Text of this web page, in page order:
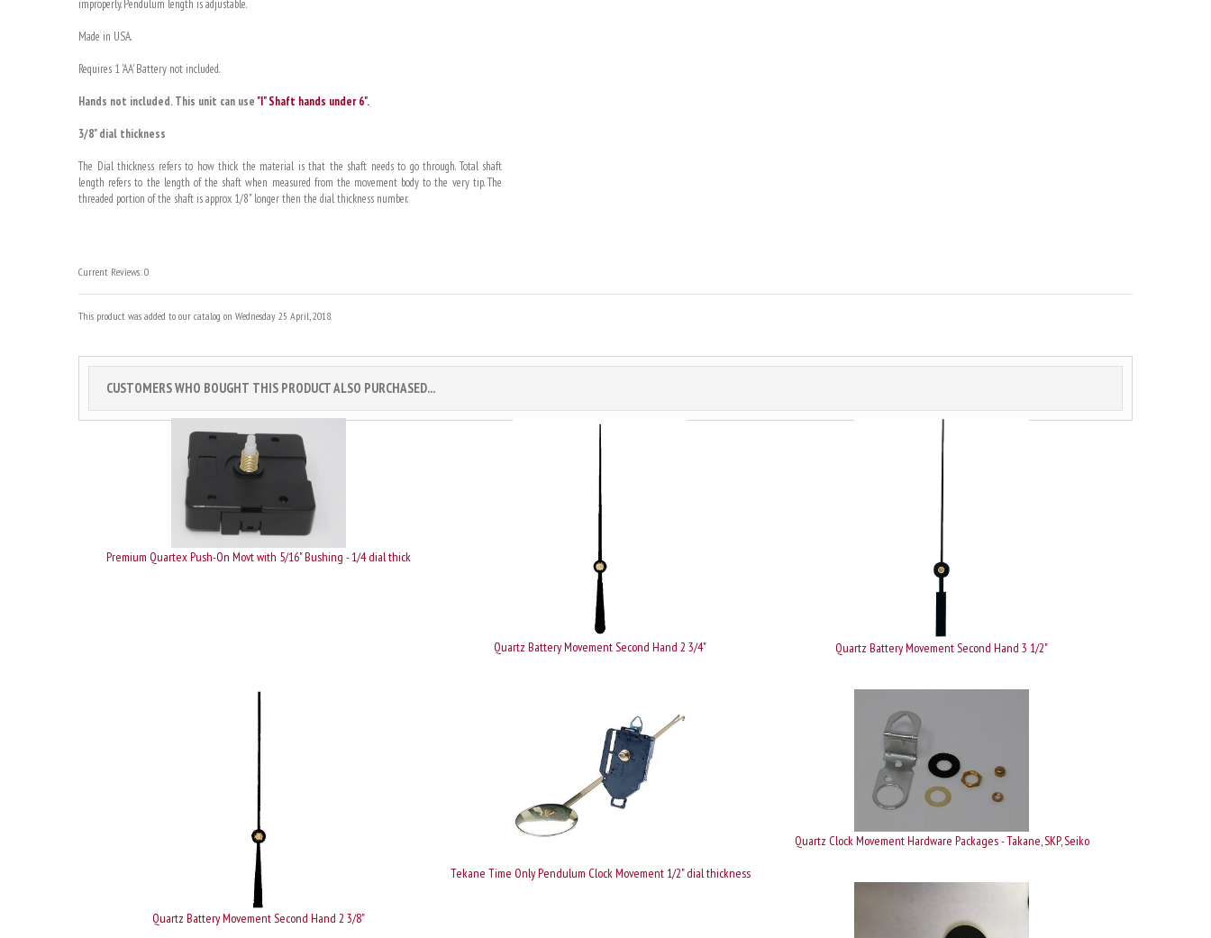
improperly. Pendulum length is adjustable.
Made in USA.
Requires 1 'AA' Battery not included.
Hands not included. This unit can use "I" Shaft hands under 6".
3/8" dial thickness
The Dial thickness refers to how thick the material is that the shaft needs to go through. Total shaft
length refers to the length of the shaft when measured from the movement body to the very tip. The
threaded portion of the shaft is approx 1/8" longer then the dial thickness number.
Current Reviews: 0
This product was added to our catalog on Wednesday 25 April, 2018.
CUSTOMERS WHO BOUGHT THIS PRODUCT ALSO PURCHASED...
Premium Quartex Push-On Movt with 5/16" Bushing - 1/4 dial thick
Quartz Battery Movement Second Hand 2 3/4" Quartz Battery Movement Second Hand 3 1/2"
Quartz Battery Movement Second Hand 2 3/8"
Tekane Time Only Pendulum Clock Movement 1/2" dial thickness
Quartz Clock Movement Hardware Packages - Takane, SKP, Seiko